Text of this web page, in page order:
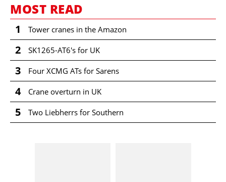
MOST READ
1 Tower cranes in the Amazon
2 SK1265-AT6's for UK
3 Four XCMG ATs for Sarens
4 Crane overturn in UK
5 Two Liebherrs for Southern